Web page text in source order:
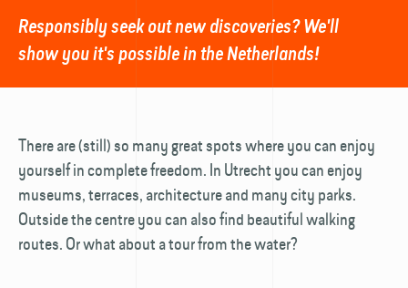
Responsibly seek out new discoveries? We'll
show you it's possible in the Netherlands!
There are (still) so many great spots where you can enjoy
yourself in complete freedom. In Utrecht you can enjoy
museums, terraces, architecture and many city parks.
Outside the centre you can also find beautiful walking
routes. Or what about a tour from the water?